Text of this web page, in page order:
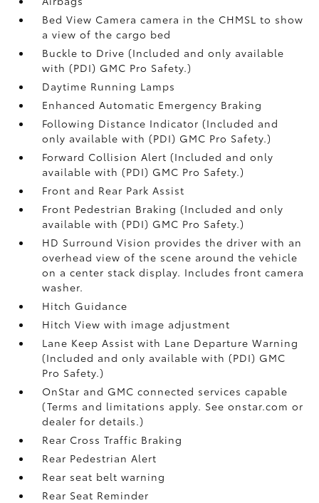
Bed View Camera camera in the CHMSL to show
a view of the cargo bed
Buckle to Drive (Included and only available
with (PDI) GMC Pro Safety.)
Daytime Running Lamps
Enhanced Automatic Emergency Braking
Following Distance Indicator (Included and
only available with (PDI) GMC Pro Safety.)
Forward Collision Alert (Included and only
available with (PDI) GMC Pro Safety.)
Front and Rear Park Assist
Front Pedestrian Braking (Included and only
available with (PDI) GMC Pro Safety.)
HD Surround Vision provides the driver with an
overhead view of the scene around the vehicle
on a center stack display. Includes front camera
washer.
Hitch Guidance
Hitch View with image adjustment
Lane Keep Assist with Lane Departure Warning
(Included and only available with (PDI) GMC
Pro Safety.)
OnStar and GMC connected services capable
(Terms and limitations apply. See onstar.com or
dealer for details.)
Rear Cross Traffic Braking
Rear Pedestrian Alert
Rear seat belt warning
Rear Seat Reminder